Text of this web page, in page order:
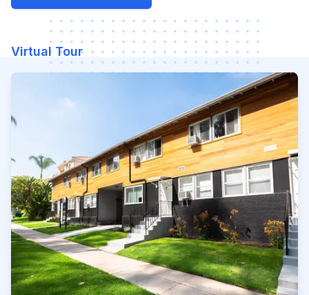
Virtual Tour
Watch our video to learn